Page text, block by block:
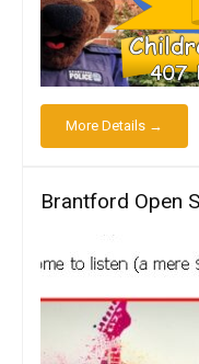
More Details →
Brantford Open